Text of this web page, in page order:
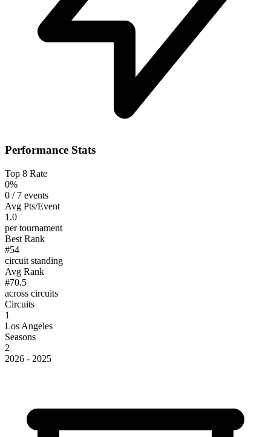
Performance Stats
Top 8 Rate
0%
0 / 7 events
Avg Pts/Event
1.0
per tournament
Best Rank
#54
circuit standing
Avg Rank
#70.5
across circuits
Circuits
1
Los Angeles
Seasons
2
2026 - 2025